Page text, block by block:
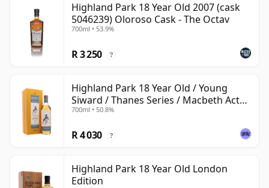
Highland Park 18 Year Old 2007 (cask
5046239) Oloroso Cask - The Octav
700ml • 53.9%
R 3 250 ?
Highland Park 18 Year Old / Young
Siward / Thanes Series / Macbeth Act
Two
700ml • 50.8%
R 4 030 ?
Highland Park 18 Year Old London
Edition